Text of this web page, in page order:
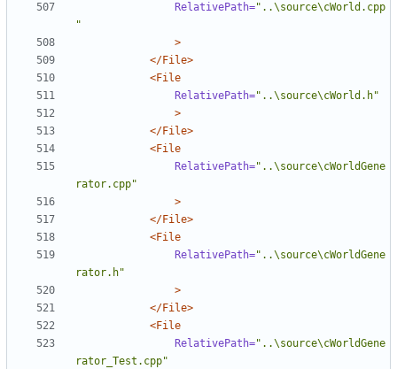
RelativePath="..\source\cWorld.cpp
"
>
</File>
<File
RelativePath="..\source\cWorld.h"
>
</File>
<File
RelativePath="..\source\cWorldGene
rator.cpp"
>
</File>
<File
RelativePath="..\source\cWorldGene
rator.h"
>
</File>
<File
RelativePath="..\source\cWorldGene
rator_Test.cpp"